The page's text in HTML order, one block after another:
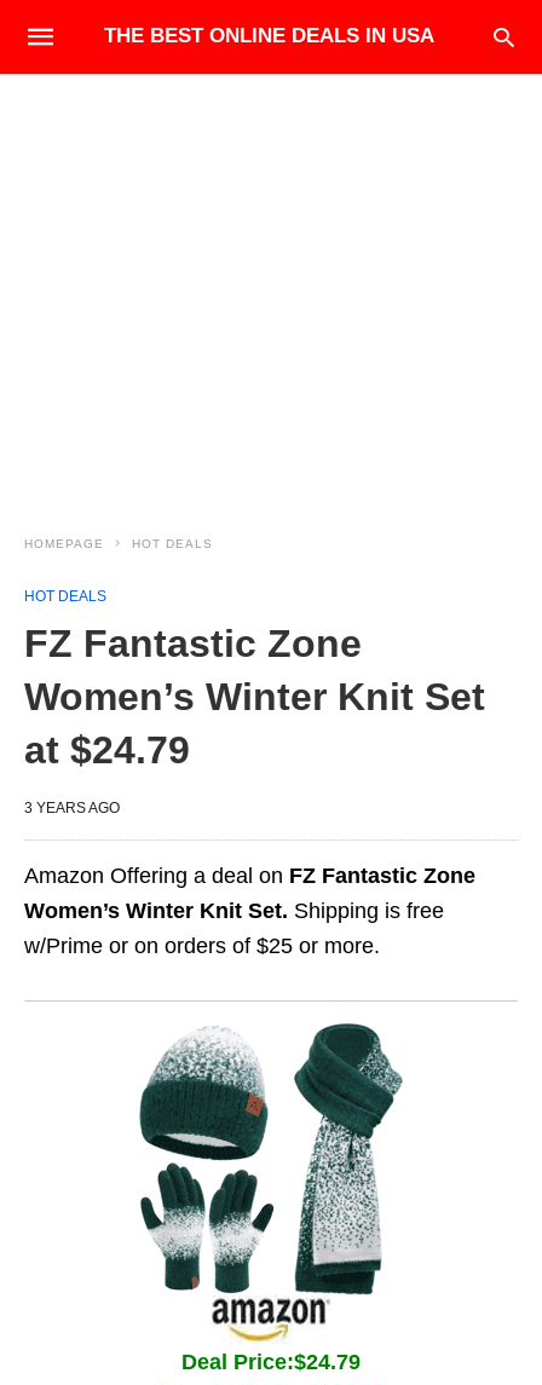
THE BEST ONLINE DEALS IN USA
HOMEPAGE HOT DEALS
HOT DEALS
FZ Fantastic Zone
Women’s Winter Knit Set
at $24.79
3 YEARS AGO
Amazon Offering a deal on FZ Fantastic Zone
Women’s Winter Knit Set. Shipping is free
w/Prime or on orders of $25 or more.
Deal Price:$24.79